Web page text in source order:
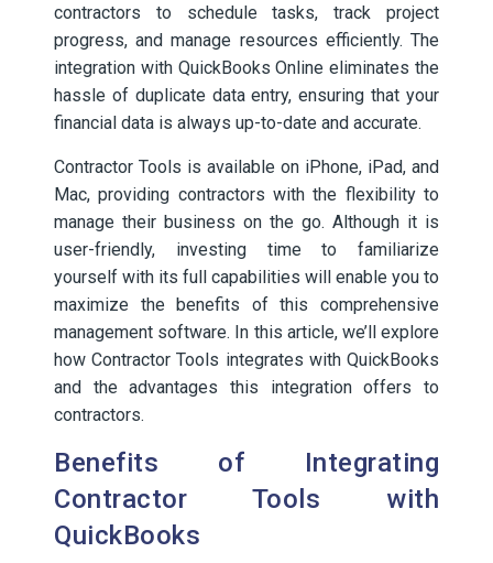
contractors to schedule tasks, track project
progress, and manage resources efficiently. The
integration with QuickBooks Online eliminates the
hassle of duplicate data entry, ensuring that your
financial data is always up-to-date and accurate.
Contractor Tools is available on iPhone, iPad, and
Mac, providing contractors with the flexibility to
manage their business on the go. Although it is
user-friendly, investing time to familiarize
yourself with its full capabilities will enable you to
maximize the benefits of this comprehensive
management software. In this article, we’ll explore
how Contractor Tools integrates with QuickBooks
and the advantages this integration offers to
contractors.
Benefits of Integrating
Contractor Tools with
QuickBooks